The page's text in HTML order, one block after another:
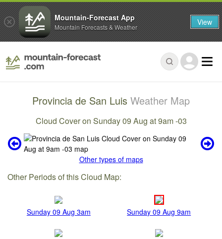
Provincia de San Luis Weather Map
Cloud Cover on Sunday 09 Aug at 9am -03
Other types of maps
Other Periods of this Cloud Map:
Sunday 09 Aug 3am Sunday 09 Aug 9am
Mountain-Forecast App
Mountain Forecasts & Weather View